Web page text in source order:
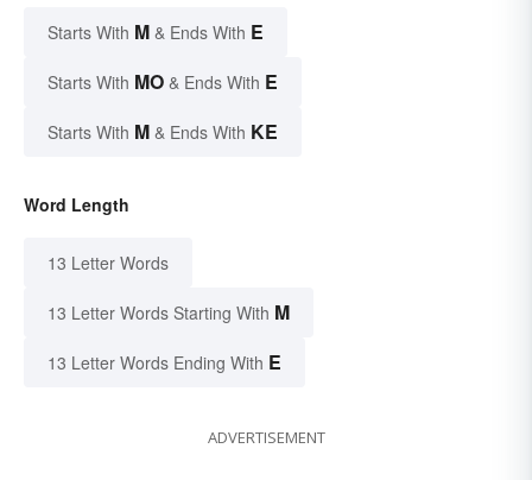
Starts With M & Ends With E
Starts With MO & Ends With E
Starts With M & Ends With KE
Word Length
13 Letter Words
13 Letter Words Starting With M
13 Letter Words Ending With E
ADVERTISEMENT